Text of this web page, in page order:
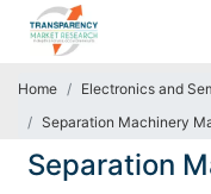
Home Electronics and
Separation Machinery
Separation